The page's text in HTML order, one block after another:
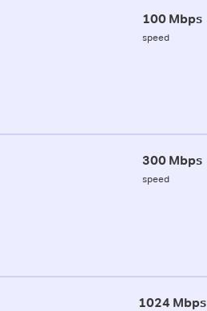
100 Mbps
speed
300 Mbps
speed
1024 Mbps